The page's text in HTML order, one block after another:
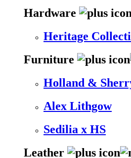
Hardware
Heritage
Furniture
Holland &
Alex Lithgow
Sedilia x HS
Leather